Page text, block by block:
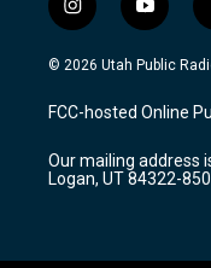
i
n
s
a
g
a
m
y
o
u
u
b
© 2026 Utah Public
FCC-hosted Online
Our mailing address
Logan, UT 84322-